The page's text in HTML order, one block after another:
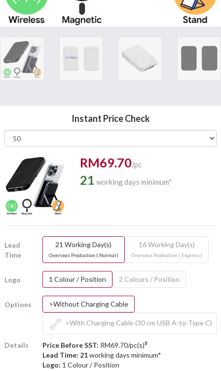
Instant Price Check
RM69.70/pc
21 working days minimum*
Lead
Time
21 Working Day(s)
Overseas Production ( Normal )
16 Working Day(s)
Overseas Production ( Express )
Logo 1 Colour / Position 2 Colours / Position
Options >Without Charging Cable
>With Charging Cable (30 cm USB A-to-Type C)
Details Price Before SST: RM69.70/pc(s)#
Lead Time: 21working days minimum*
Logo: 1 Colour / Position